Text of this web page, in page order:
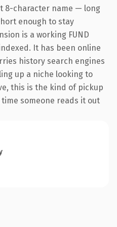
8-character name — long
enough to stay
is a working FUND
It has been online
history search engines
up a niche looking to
this is the kind of pickup
someone reads it out